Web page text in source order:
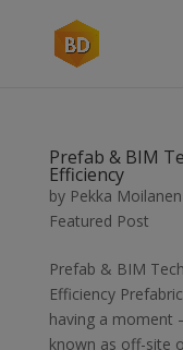
Prefab & BIM
Efficiency
by Pekka Moilanen
Featured Post
Prefab & BIM
Efficiency
having a moment
known as off-site